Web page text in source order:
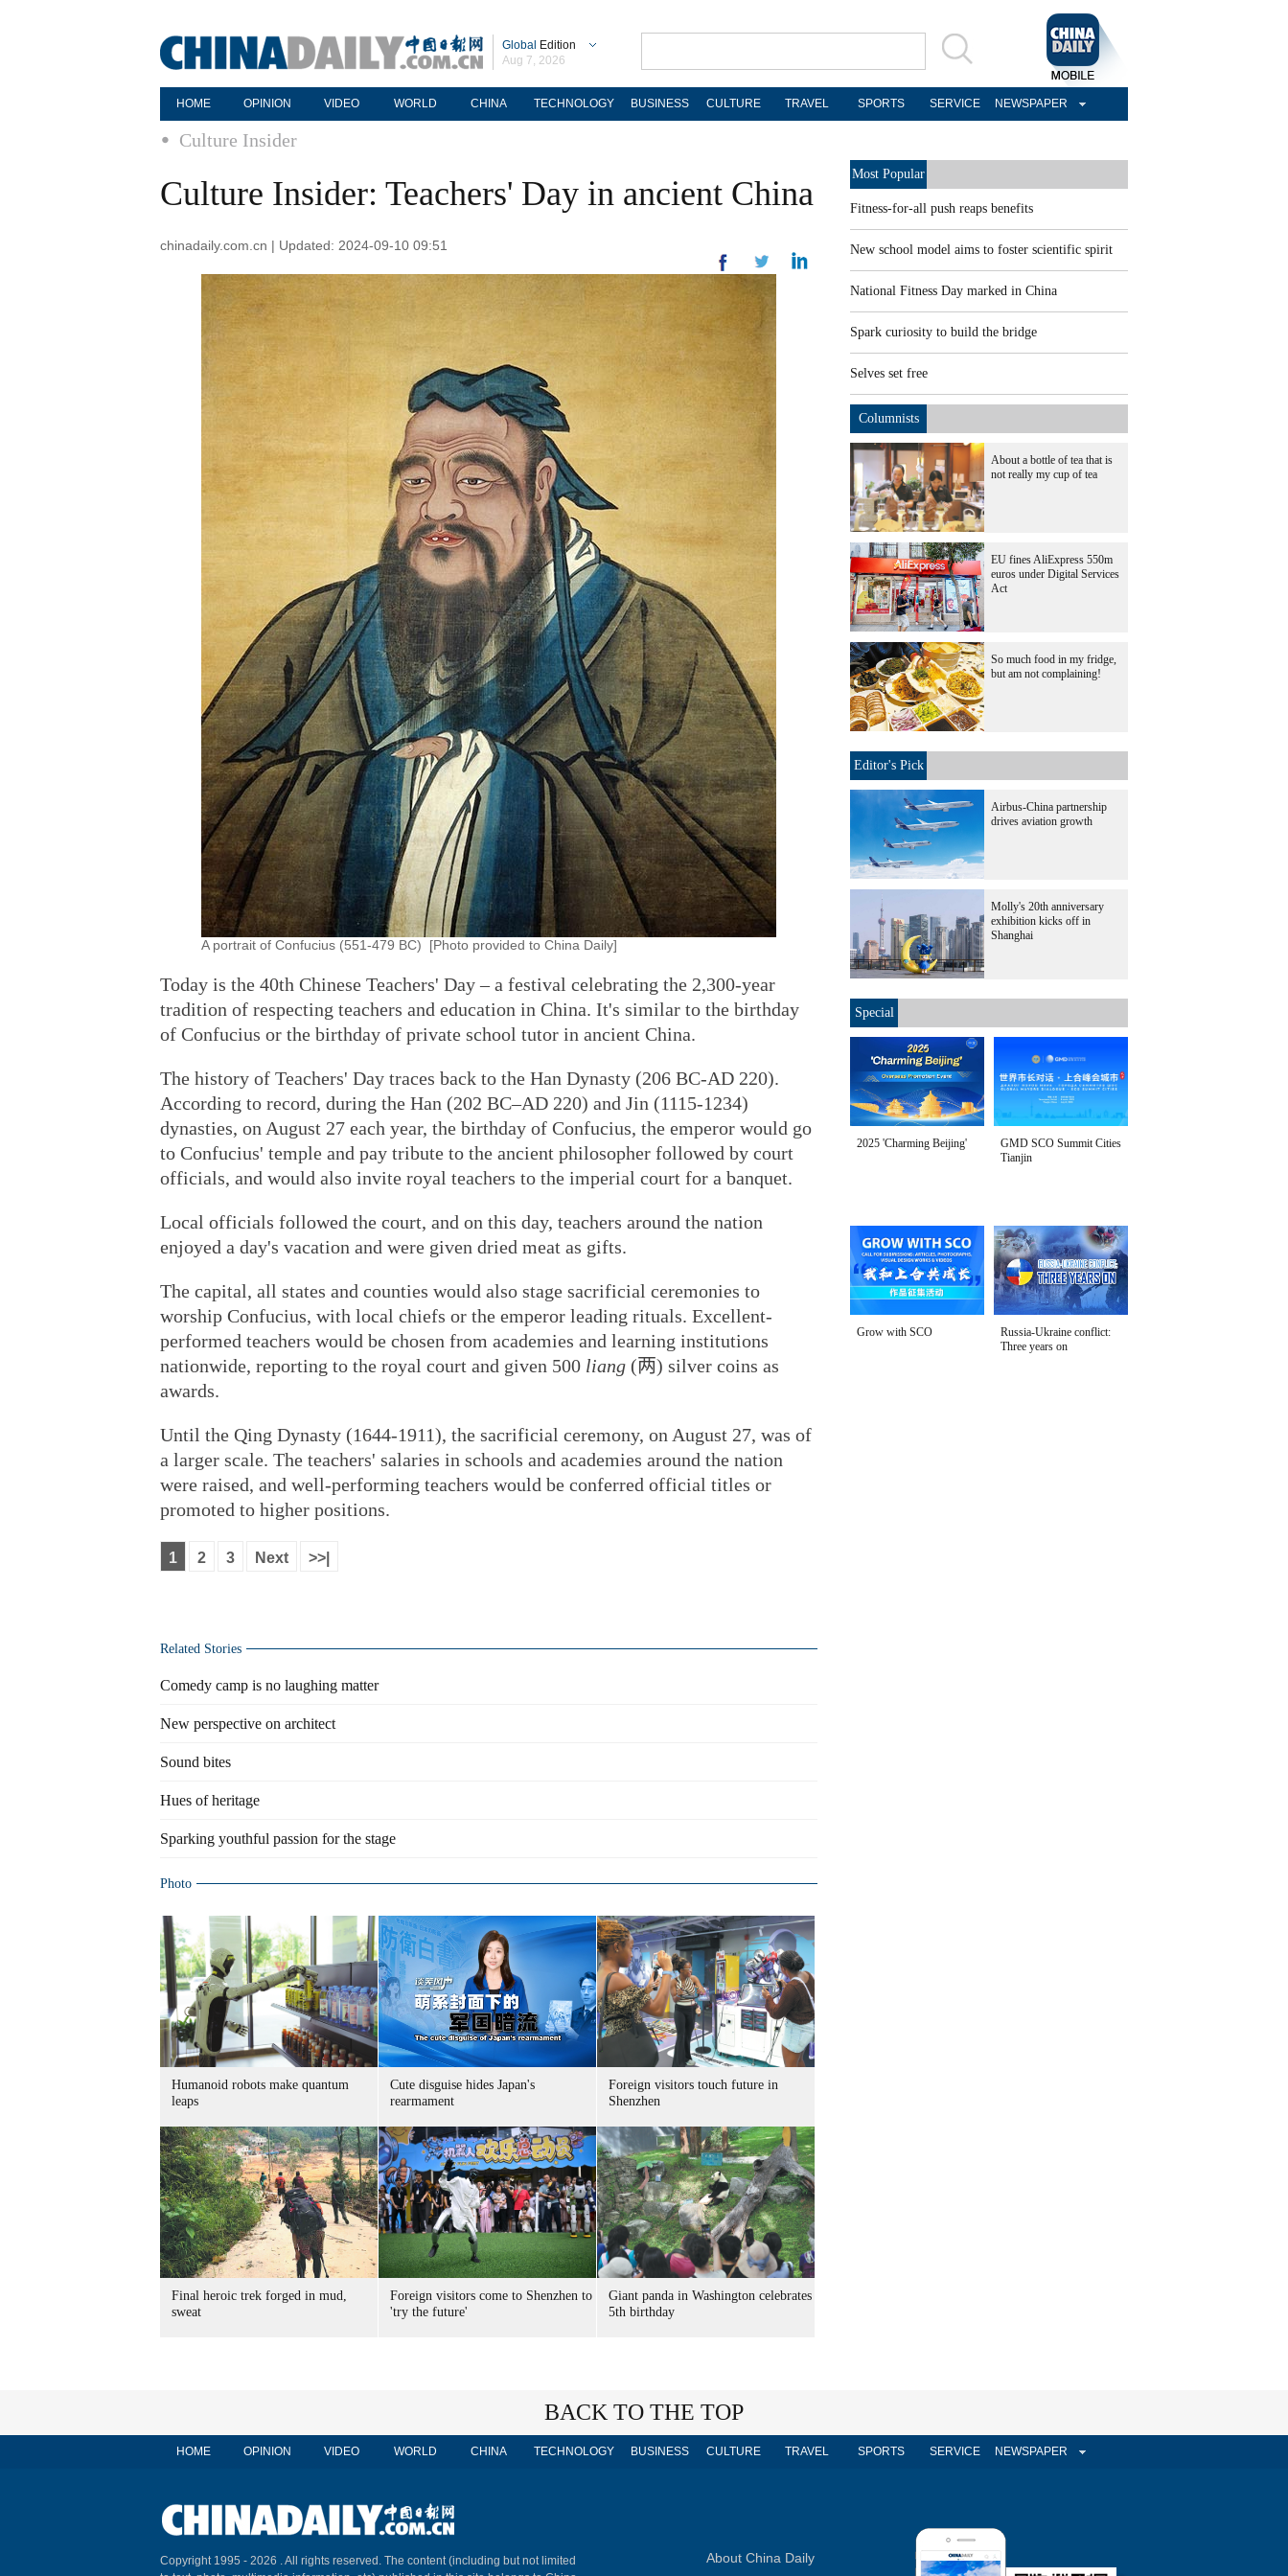
Global Edition
Aug 7, 2026
HOME OPINION VIDEO WORLD CHINA TECHNOLOGY BUSINESS CULTURE TRAVEL SPORTS SERVICE NEWSPAPER
Culture Insider
Culture Insider: Teachers' Day in ancient China
chinadaily.com.cn | Updated: 2024-09-10 09:51
A portrait of Confucius (551-479 BC) [Photo provided to China Daily]
Today is the 40th Chinese Teachers' Day – a festival celebrating the 2,300-year
tradition of respecting teachers and education in China. It's similar to the birthday
of Confucius or the birthday of private school tutor in ancient China.
The history of Teachers' Day traces back to the Han Dynasty (206 BC-AD 220).
According to record, during the Han (202 BC–AD 220) and Jin (1115-1234)
dynasties, on August 27 each year, the birthday of Confucius, the emperor would go
to Confucius' temple and pay tribute to the ancient philosopher followed by court
officials, and would also invite royal teachers to the imperial court for a banquet.
Local officials followed the court, and on this day, teachers around the nation
enjoyed a day's vacation and were given dried meat as gifts.
The capital, all states and counties would also stage sacrificial ceremonies to
worship Confucius, with local chiefs or the emperor leading rituals. Excellent-
performed teachers would be chosen from academies and learning institutions
nationwide, reporting to the royal court and given 500 liang (两) silver coins as
awards.
Until the Qing Dynasty (1644-1911), the sacrificial ceremony, on August 27, was of
a larger scale. The teachers' salaries in schools and academies around the nation
were raised, and well-performing teachers would be conferred official titles or
promoted to higher positions.
1 2 3 Next >>|
Related Stories
Comedy camp is no laughing matter
New perspective on architect
Sound bites
Hues of heritage
Sparking youthful passion for the stage
Photo
Humanoid robots make quantum
leaps
Cute disguise hides Japan's
rearmament
Foreign visitors touch future in
Shenzhen
Final heroic trek forged in mud,
sweat
Foreign visitors come to Shenzhen to
'try the future'
Giant panda in Washington celebrates
5th birthday
Most Popular
Fitness-for-all push reaps benefits
New school model aims to foster scientific spirit
National Fitness Day marked in China
Spark curiosity to build the bridge
Selves set free
Columnists
About a bottle of tea that is
not really my cup of tea
EU fines AliExpress 550m
euros under Digital Services
Act
So much food in my fridge,
but am not complaining!
Editor's Pick
Airbus-China partnership
drives aviation growth
Molly's 20th anniversary
exhibition kicks off in
Shanghai
Special
2025 'Charming Beijing'
GMD SCO Summit Cities
Tianjin
Grow with SCO
Russia-Ukraine conflict:
Three years on
BACK TO THE TOP
HOME OPINION VIDEO WORLD CHINA TECHNOLOGY BUSINESS CULTURE TRAVEL SPORTS SERVICE NEWSPAPER
Copyright 1995 - 2026 . All rights reserved. The content (including but not limited
About China Daily